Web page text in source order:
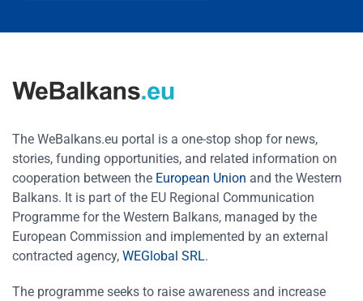
The WeBalkans.eu portal is a one-stop shop for news,
stories, funding opportunities, and related information on
cooperation between the European Union and the Western
Balkans. It is part of the EU Regional Communication
Programme for the Western Balkans, managed by the
European Commission and implemented by an external
contracted agency, WEGlobal SRL.
The programme seeks to raise awareness and increase